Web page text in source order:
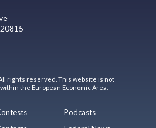
rights reserved. This website is not
the European Economic Area.
Podcasts